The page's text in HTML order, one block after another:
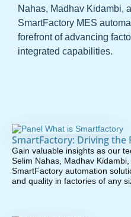
Nahas, Madhav Kidambi,
SmartFactory MES
forefront of advancing
integrated capabilities.
SmartFactory: Driving
Gain valuable insights as our
Selim Nahas, Madhav
SmartFactory automation
and quality in factories of any